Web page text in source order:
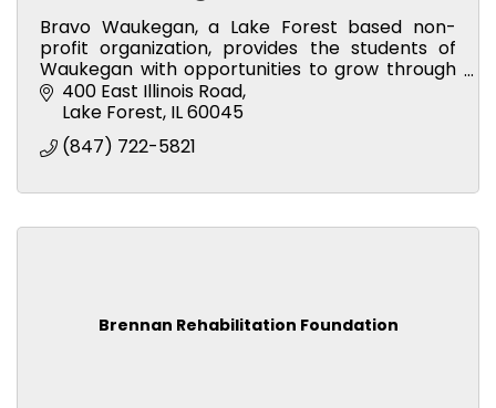
Bravo Waukegan, a Lake Forest based non-
profit organization, provides the students of
Waukegan with opportunities to grow through
music.
400 East Illinois Road
Lake Forest IL60045
(847) 722-5821
Brennan Rehabilitation Foundation